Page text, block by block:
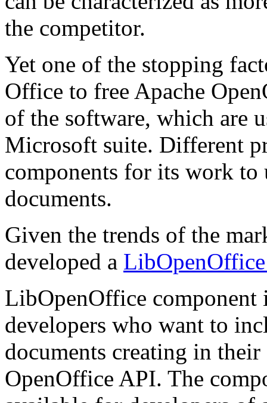
the competitor.
Yet one of the stopping
Office to free Apache
of the software, which are
Microsoft suite. Different
components for its work to
documents.
Given the trends of the
developed a
LibOpenOffice component
developers who want to
documents creating in
OpenOffice API. The